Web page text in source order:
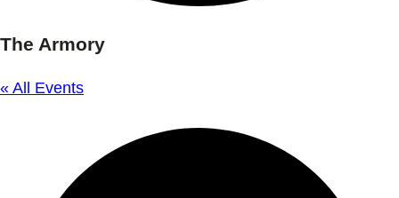
The Armory
« All Events